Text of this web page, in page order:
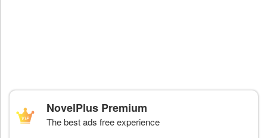
NovelPlus Premium
The best ads free experience